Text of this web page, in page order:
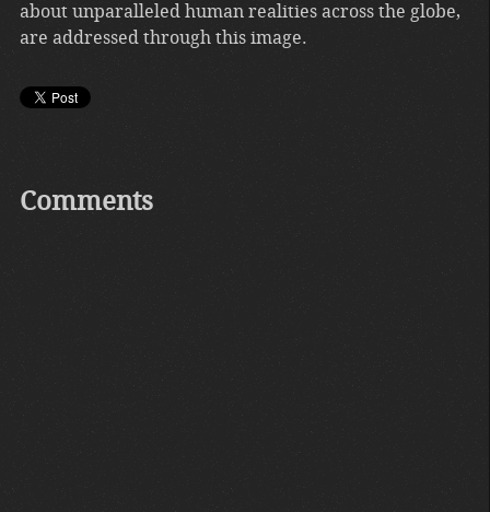
about unparalleled human realities across the globe,
are addressed through this image.
Comments